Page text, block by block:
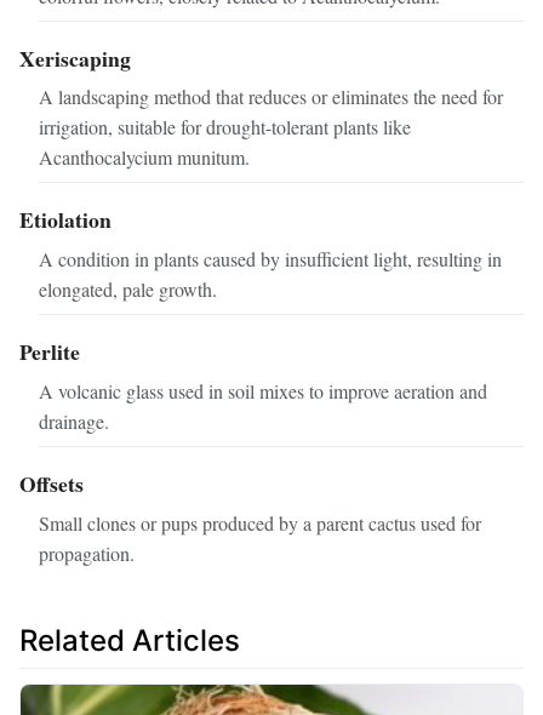
Xeriscaping
A landscaping method that reduces or eliminates the need for
irrigation, suitable for drought-tolerant plants like
Acanthocalycium munitum.
Etiolation
A condition in plants caused by insufficient light, resulting in
elongated, pale growth.
Perlite
A volcanic glass used in soil mixes to improve aeration and
drainage.
Offsets
Small clones or pups produced by a parent cactus used for
propagation.
Related Articles